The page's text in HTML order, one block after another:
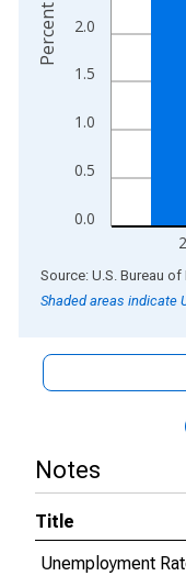
0.0
0.5
1.0
1.5
2.0
Percent
End of interactive
Source: U.S. Bureau
Shaded areas indicate
Notes
Title
Unemployment